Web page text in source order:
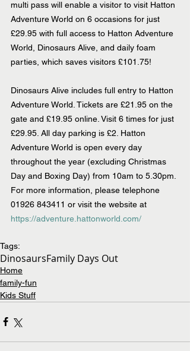
multi pass will enable a visitor to visit Hatton
Adventure World on 6 occasions for just
£29.95 with full access to Hatton Adventure
World, Dinosaurs Alive, and daily foam
parties, which saves visitors £101.75!
Dinosaurs Alive includes full entry to Hatton
Adventure World. Tickets are £21.95 on the
gate and £19.95 online. Visit 6 times for just
£29.95. All day parking is £2. Hatton
Adventure World is open every day
throughout the year (excluding Christmas
Day and Boxing Day) from 10am to 5.30pm.
For more information, please telephone
01926 843411 or visit the website at
https://adventure.hattonworld.com/
Tags:
DinosaursFamily Days Out
Home
family-fun
Kids Stuff